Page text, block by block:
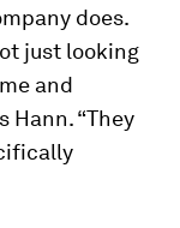
does.
just looking
and
Hann. “They